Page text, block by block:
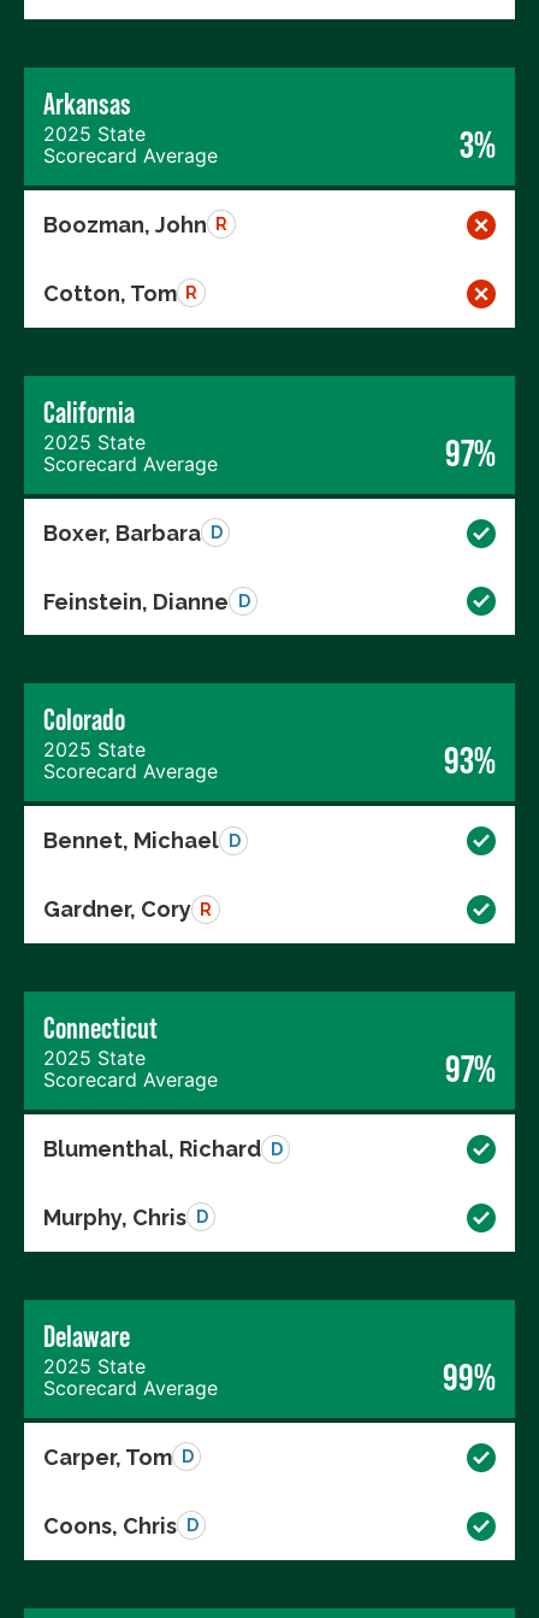
Arkansas
2025 State
Scorecard Average
3%
Boozman, John R
Cotton, Tom R
California
2025 State
Scorecard Average
97%
Boxer, Barbara D
Feinstein, Dianne D
Colorado
2025 State
Scorecard Average
93%
Bennet, Michael D
Gardner, Cory R
Connecticut
2025 State
Scorecard Average
97%
Blumenthal, Richard D
Murphy, Chris D
Delaware
2025 State
Scorecard Average
99%
Carper, Tom D
Coons, Chris D